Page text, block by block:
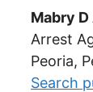
Mabry
Arrest
Peoria,
Search